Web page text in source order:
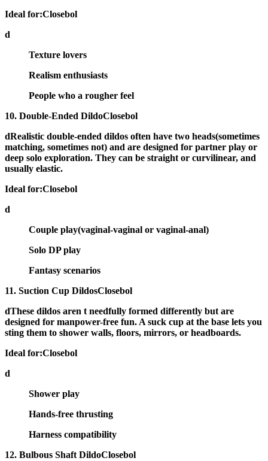
Ideal for:Closebol
d
Texture lovers
Realism enthusiasts
People who a rougher feel
10. Double-Ended DildoClosebol
dRealistic double-ended dildos often have two heads(sometimes
matching, sometimes not) and are designed for partner play or
deep solo exploration. They can be straight or curvilinear, and
usually elastic.
Ideal for:Closebol
d
Couple play(vaginal-vaginal or vaginal-anal)
Solo DP play
Fantasy scenarios
11. Suction Cup DildosClosebol
dThese dildos aren t needfully formed differently but are
designed for manpower-free fun. A suck cup at the base lets you
sting them to shower walls, floors, mirrors, or headboards.
Ideal for:Closebol
d
Shower play
Hands-free thrusting
Harness compatibility
12. Bulbous Shaft DildoClosebol